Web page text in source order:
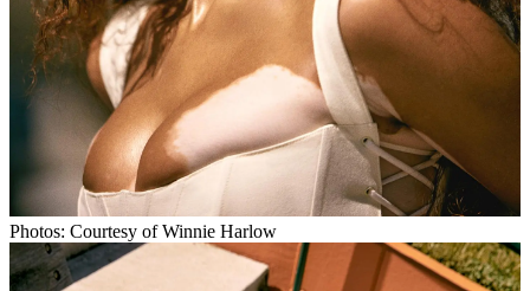
Photos: Courtesy of Winnie Harlow